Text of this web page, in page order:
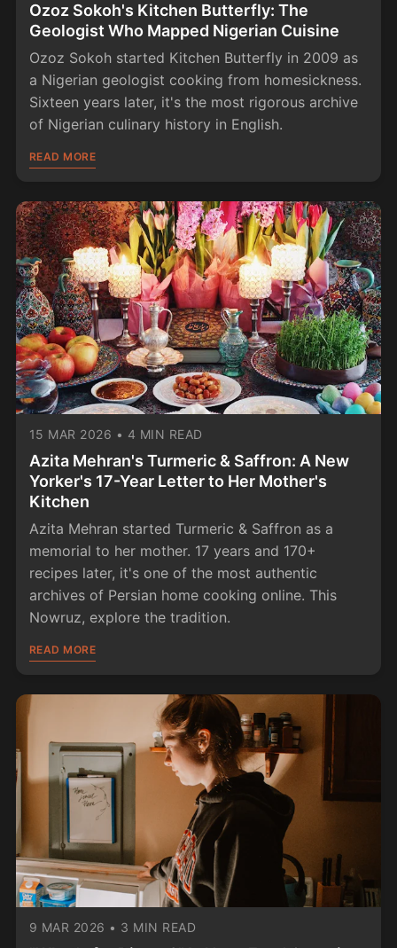
Ozoz Sokoh's Kitchen Butterfly: The
Geologist Who Mapped Nigerian Cuisine
Ozoz Sokoh started Kitchen Butterfly in 2009 as
a Nigerian geologist cooking from homesickness.
Sixteen years later, it's the most rigorous archive
of Nigerian culinary history in English.
READ MORE
15 MAR 2026 • 4 MIN READ
Azita Mehran's Turmeric & Saffron: A New
Yorker's 17-Year Letter to Her Mother's
Kitchen
Azita Mehran started Turmeric & Saffron as a
memorial to her mother. 17 years and 170+
recipes later, it's one of the most authentic
archives of Persian home cooking online. This
Nowruz, explore the tradition.
READ MORE
9 MAR 2026 • 3 MIN READ